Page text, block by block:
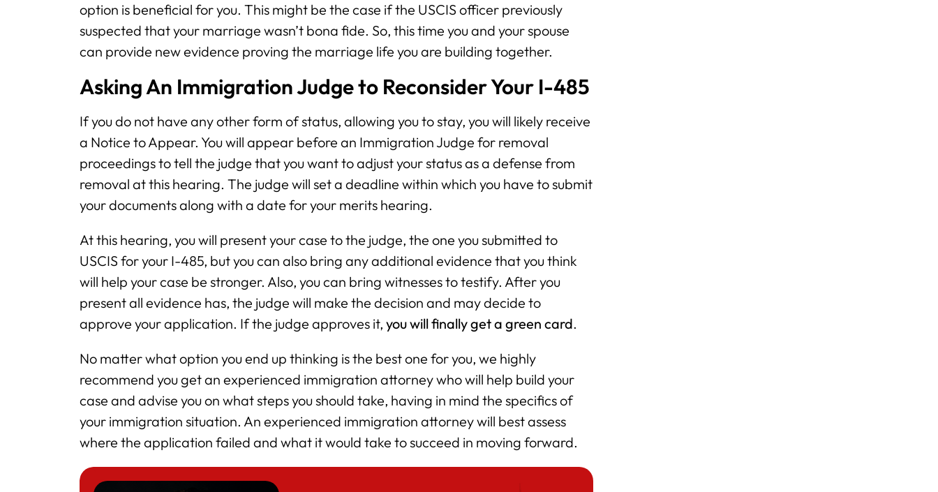
option is beneficial for you. This might be the case if the USCIS officer previously
suspected that your marriage wasn’t bona fide. So, this time you and your spouse
can provide new evidence proving the marriage life you are building together.
Asking An Immigration Judge to Reconsider Your I-485
If you do not have any other form of status, allowing you to stay, you will likely receive
a Notice to Appear. You will appear before an Immigration Judge for removal
proceedings to tell the judge that you want to adjust your status as a defense from
removal at this hearing. The judge will set a deadline within which you have to submit
your documents along with a date for your merits hearing.
At this hearing, you will present your case to the judge, the one you submitted to
USCIS for your I-485, but you can also bring any additional evidence that you think
will help your case be stronger. Also, you can bring witnesses to testify. After you
present all evidence has, the judge will make the decision and may decide to
approve your application. If the judge approves it, you will finally get a green card.
No matter what option you end up thinking is the best one for you, we highly
recommend you get an experienced immigration attorney who will help build your
case and advise you on what steps you should take, having in mind the specifics of
your immigration situation. An experienced immigration attorney will best assess
where the application failed and what it would take to succeed in moving forward.